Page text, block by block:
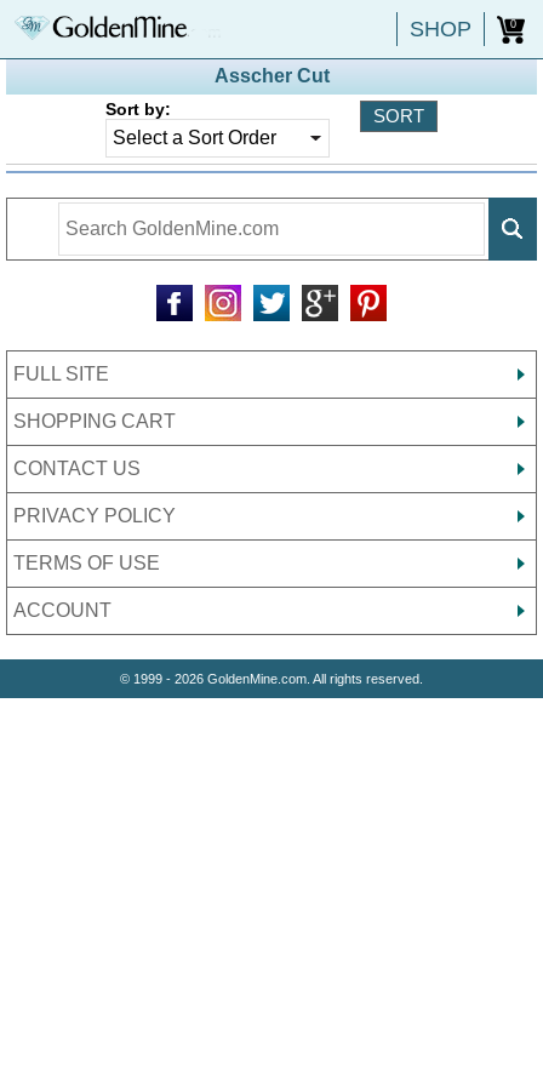
SHOP 0
Asscher Cut
Sort by:
FULL SITE
SHOPPING CART
CONTACT US
PRIVACY POLICY
TERMS OF USE
ACCOUNT
© 1999 - 2026 GoldenMine.com. All rights reserved.